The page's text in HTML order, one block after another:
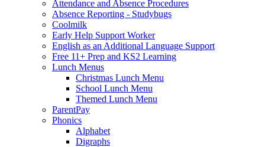
Attendance and Absence Procedures
Absence Reporting - Studybugs
Coolmilk
Early Help Support Worker
English as an Additional Language Support
Free 11+ Prep and KS2 Learning
Lunch Menus
Christmas Lunch Menu
School Lunch Menu
Themed Lunch Menu
ParentPay
Phonics
Alphabet
Digraphs